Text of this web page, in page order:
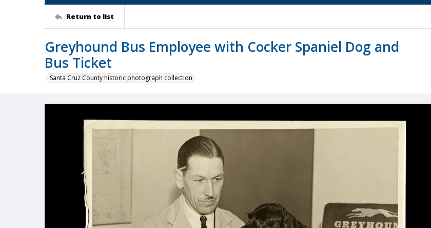
Return to list
Greyhound Bus Employee with Cocker Spaniel Dog and
Bus Ticket
Santa Cruz County historic photograph collection